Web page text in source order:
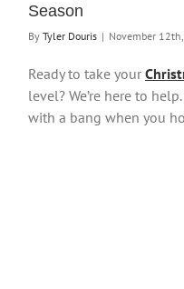
Season
By Tyler Douris | November
Ready to take your
level? We’re here to
with a bang when you